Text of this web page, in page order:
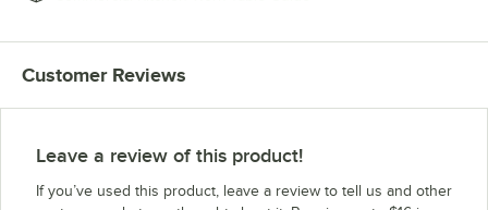
Customer Reviews
Leave a review of this product!
If you’ve used this product, leave a review to tell us and other